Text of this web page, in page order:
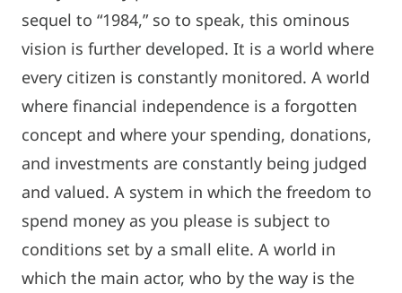
sequel to “1984,” so to speak, this ominous
vision is further developed. It is a world where
every citizen is constantly monitored. A world
where financial independence is a forgotten
concept and where your spending, donations,
and investments are constantly being judged
and valued. A system in which the freedom to
spend money as you please is subject to
conditions set by a small elite. A world in
which the main actor, who by the way is the